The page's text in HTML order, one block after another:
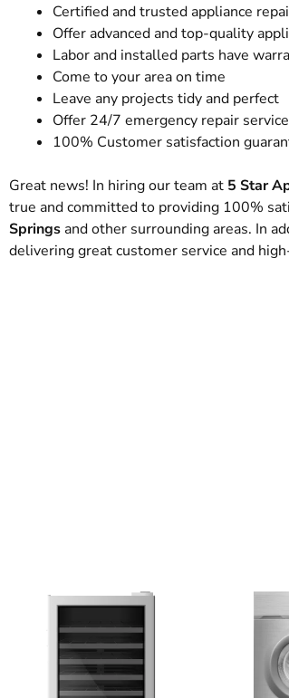
Certified and trusted appliance
Offer advanced and top-quality
Labor and installed parts have
Come to your area on time
Leave any projects tidy and perfect
Offer 24/7 emergency repair
100% Customer satisfaction
Great news! In hiring our team at 5 Star
true and committed to providing 100%
Springs and other surrounding areas. In
delivering great customer service and